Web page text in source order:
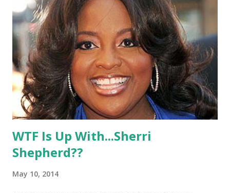
WTF Is Up With...Sherri
Shepherd??
May 10, 2014